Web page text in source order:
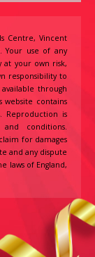
Centre, Vincent
Your use of any
at your own risk,
responsibility to
through
website contains
Reproduction is
conditions.
for damages
and any dispute
laws of England,